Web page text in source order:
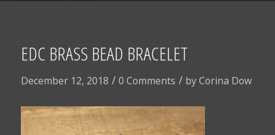
EDC BRASS BEAD BRACELET
December 12, 2018 / 0 Comments / byCorina Dow